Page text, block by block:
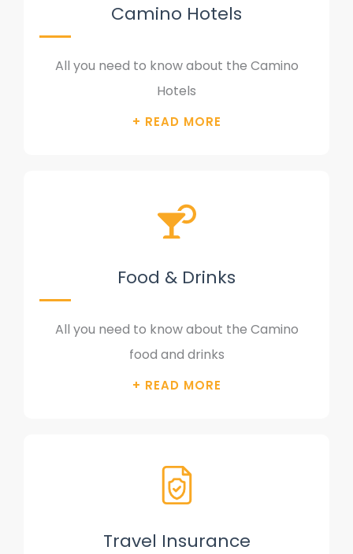
Camino Hotels
All you need to know about the Camino
Hotels
Food & Drinks
All you need to know about the Camino
food and drinks
Travel Insurance